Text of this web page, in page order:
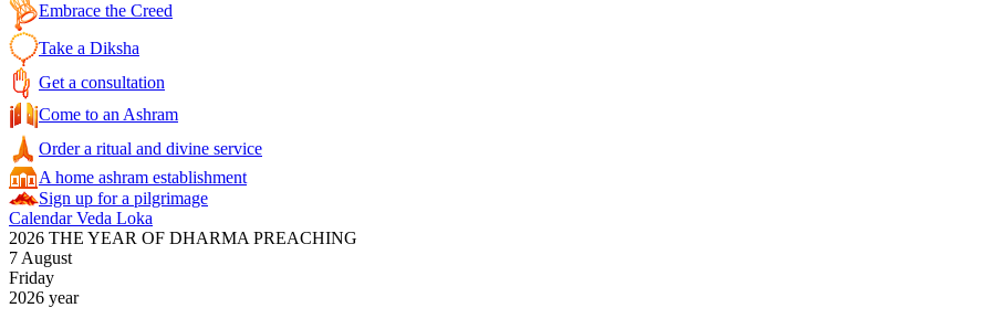
Embrace the Creed
Take a Diksha
Get a consultation
Come to an Ashram
Order a ritual and divine service
A home ashram establishment
Sign up for a pilgrimage
Calendar Veda Loka
2026 THE YEAR OF DHARMA PREACHING
7 August
Friday
2026 year